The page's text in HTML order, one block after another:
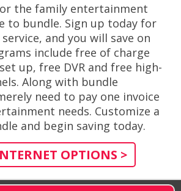
the family entertainment
to bundle. Sign up today for
and you will save on
include free of charge
up, free DVR and free high-
Along with bundle
need to pay one invoice
needs. Customize a
and begin saving today.
OPTIONS >